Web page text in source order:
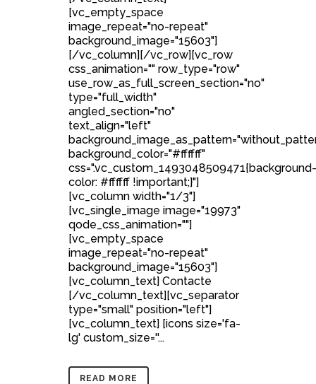
[vc_empty_space
image_repeat="no-repeat"
background_image="15603"]
[/vc_column][/vc_row][vc_row
css_animation="" row_type="row"
use_row_as_full_screen_section="no"
type="full_width"
angled_section="no"
text_align="left"
background_color="#ffffff"
css=".vc_custom_1493048509471{background-
color: #ffffff !important;}"]
[vc_column width="1/3"]
[vc_single_image image="19973"
qode_css_animation=""]
[vc_empty_space
image_repeat="no-repeat"
background_image="15603"]
[vc_column_text] Contacte
[/vc_column_text][vc_separator
type="small" position="left"]
[vc_column_text] [icons size='fa-
lg' custom_size=''...
READ MORE